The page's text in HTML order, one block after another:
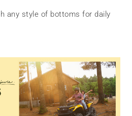
any style of bottoms for daily